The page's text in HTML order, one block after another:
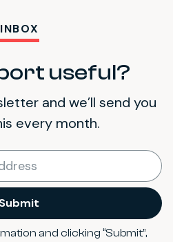
useful?
and we’ll send you
every month.
and clicking “Submit”,
Submit